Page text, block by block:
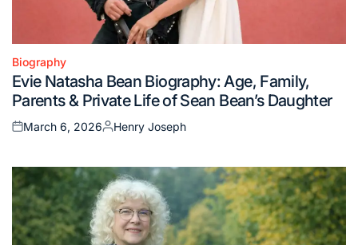
Posted
in
Biography
Evie Natasha Bean Biography: Age, Family,
Parents & Private Life of Sean Bean’s Daughter
Posted
March 6, 2026
Posted
Henry Joseph